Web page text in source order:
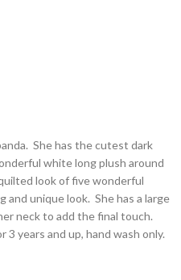
She has the cutest dark
white long plush around
look of five wonderful
and unique look. She has a large
neck to add the final touch.
years and up, hand wash only.